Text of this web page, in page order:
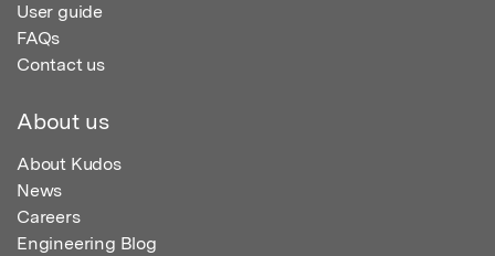
User guide
FAQs
Contact us
About us
About Kudos
News
Careers
Engineering Blog